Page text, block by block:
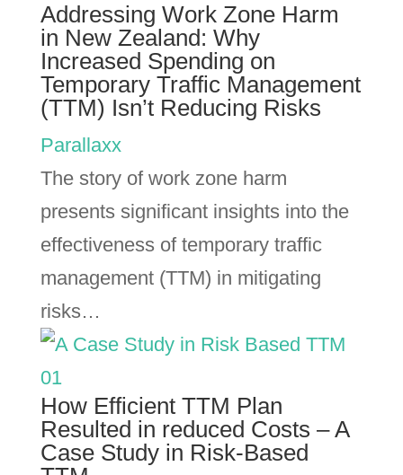
Addressing Work Zone Harm
in New Zealand: Why
Increased Spending on
Temporary Traffic Management
(TTM) Isn’t Reducing Risks
Parallaxx
The story of work zone harm
presents significant insights into the
effectiveness of temporary traffic
management (TTM) in mitigating
risks…
How Efficient TTM Plan
Resulted in reduced Costs – A
Case Study in Risk-Based